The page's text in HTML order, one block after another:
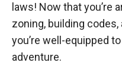
laws! Now that you’re
zoning, building
you’re well-equipped
adventure.